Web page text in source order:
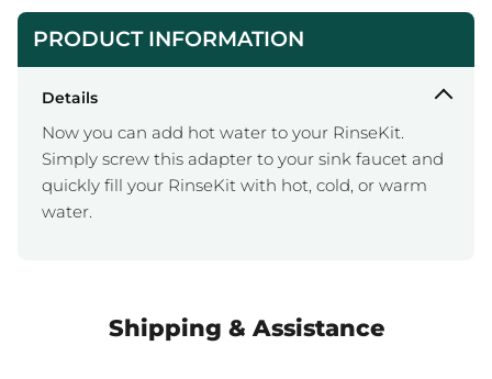
PRODUCT INFORMATION
Details
Now you can add hot water to your RinseKit.
Simply screw this adapter to your sink faucet and
quickly fill your RinseKit with hot, cold, or warm
water.
Shipping & Assistance